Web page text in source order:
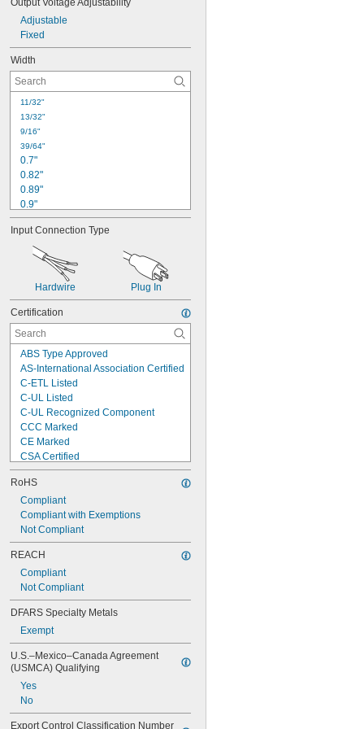
3.9"
3.93"
3.94"
4"
Output Voltage Adjustability
Adjustable
Fixed
Width
11/32"
13/32"
9/16"
39/64"
0.7"
0.82"
0.89"
0.9"
15/16"
1"
1.18"
13/64"
1.38"
1.4"
1.46"
1.5"
1.57"
Input Connection Type
Hardwire Plug In
Certification
ABS Type Approved
AS-International Association Certified
C-ETL Listed
C-UL Listed
C-UL Recognized Component
CCC Marked
CE Marked
CSA Certified
CSA-US Certified
D Marked
DNV-GL Type Approved
ETL Listed
GS Marked
LR Type Approved
RCM Marked
SIQ Type Approved
TUV Rheinland Certified
UKCA Marked
RoHS
Compliant
Compliant with Exemptions
Not Compliant
REACH
Compliant
Not Compliant
DFARS Specialty Metals
Exempt
U.S.–Mexico–Canada Agreement
(USMCA) Qualifying
Yes
No
Export Control Classification Number